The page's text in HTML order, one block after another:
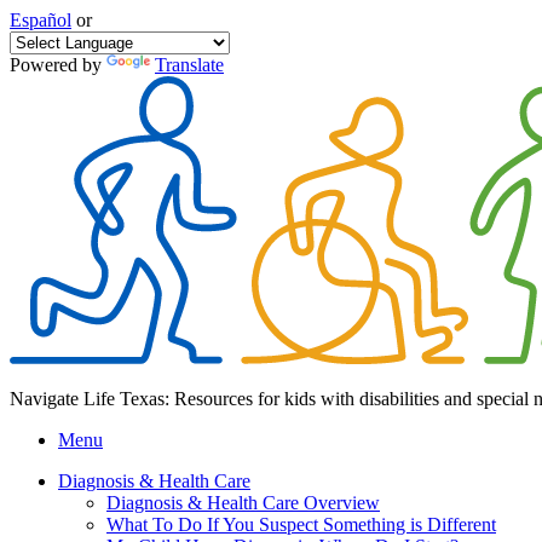
Español or
Powered by Translate
Navigate Life Texas: Resources for kids with disabilities and special
Menu
Diagnosis & Health Care
Diagnosis & Health Care Overview
What To Do If You Suspect Something is Different